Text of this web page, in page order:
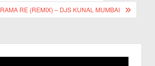
RAMA RE (REMIX) – DJS KUNAL MUMBAI